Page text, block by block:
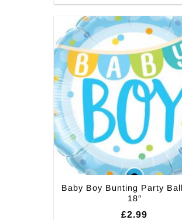
Baby Boy Bunting Party
18″
£2.99